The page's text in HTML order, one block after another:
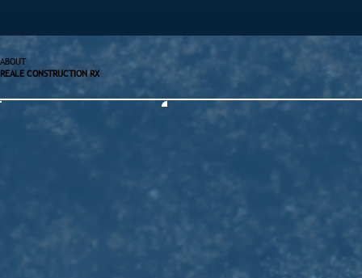
ABOUT
REALE CONSTRUCTION RX